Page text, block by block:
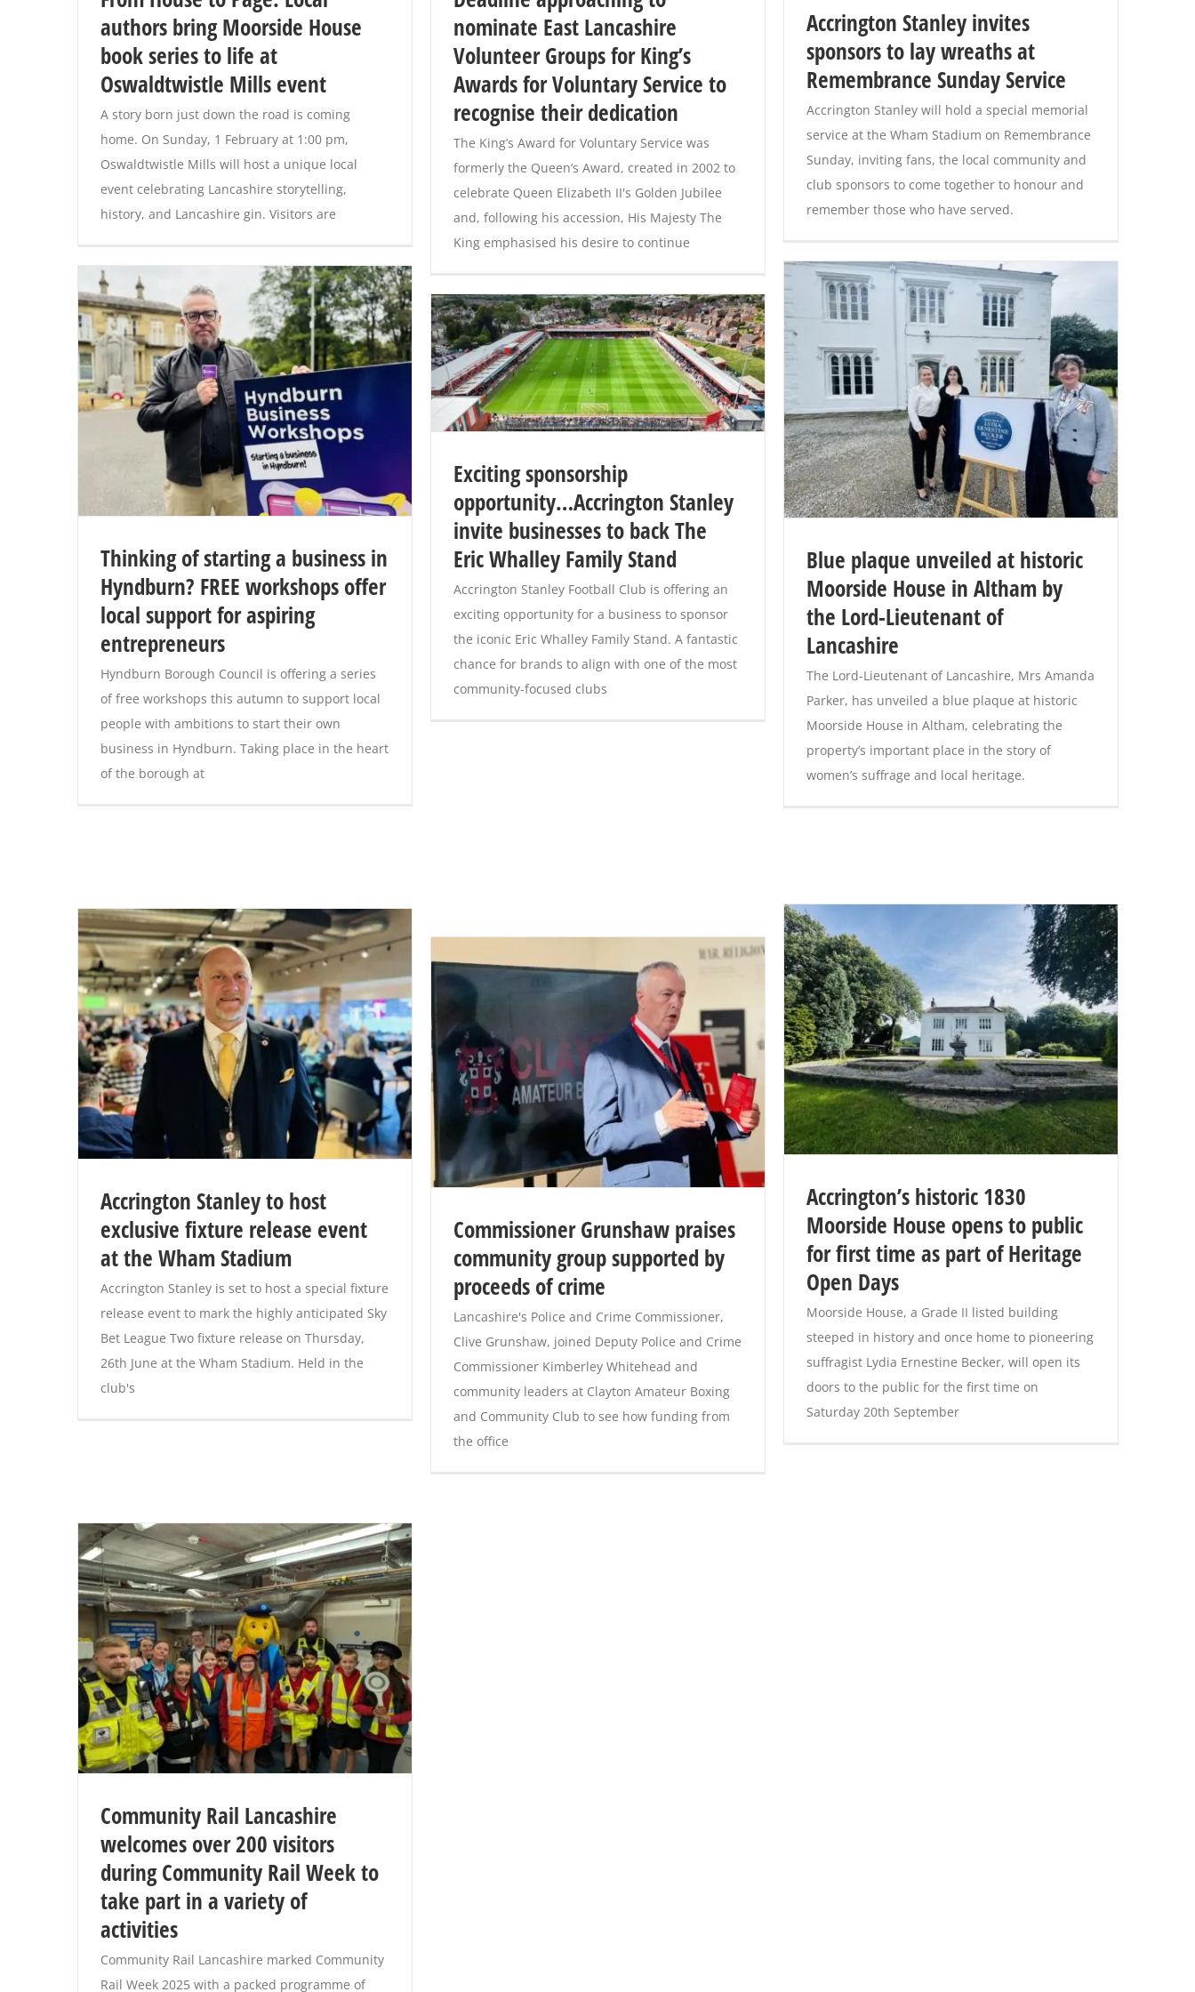
authors bring Moorside House
book series to life at
Oswaldtwistle Mills event
A story born just down the road is coming
home. On Sunday, 1 February at 1:00 pm,
Oswaldtwistle Mills will host a unique local
event celebrating Lancashire storytelling,
history, and Lancashire gin. Visitors are
nominate East Lancashire
Volunteer Groups for King’s
Awards for Voluntary Service to
recognise their dedication
The King’s Award for Voluntary Service was
formerly the Queen’s Award, created in 2002 to
celebrate Queen Elizabeth II's Golden Jubilee
and, following his accession, His Majesty The
King emphasised his desire to continue
Accrington Stanley invites
sponsors to lay wreaths at
Remembrance Sunday Service
Accrington Stanley will hold a special memorial
service at the Wham Stadium on Remembrance
Sunday, inviting fans, the local community and
club sponsors to come together to honour and
remember those who have served.
Blue plaque unveiled at historic
Moorside House in Altham by
the Lord-Lieutenant of
Lancashire
The Lord-Lieutenant of Lancashire, Mrs Amanda
Parker, has unveiled a blue plaque at historic
Moorside House in Altham, celebrating the
property’s important place in the story of
women’s suffrage and local heritage.
Thinking of starting a business in
Hyndburn? FREE workshops offer
local support for aspiring
entrepreneurs
Hyndburn Borough Council is offering a series
of free workshops this autumn to support local
people with ambitions to start their own
business in Hyndburn. Taking place in the heart
of the borough at
Exciting sponsorship
opportunity…Accrington Stanley
invite businesses to back The
Eric Whalley Family Stand
Accrington Stanley Football Club is offering an
exciting opportunity for a business to sponsor
the iconic Eric Whalley Family Stand. A fantastic
chance for brands to align with one of the most
community-focused clubs
Accrington’s historic 1830
Moorside House opens to public
for first time as part of Heritage
Open Days
Moorside House, a Grade II listed building
steeped in history and once home to pioneering
suffragist Lydia Ernestine Becker, will open its
doors to the public for the first time on
Saturday 20th September
Accrington Stanley to host
exclusive fixture release event
at the Wham Stadium
Accrington Stanley is set to host a special fixture
release event to mark the highly anticipated Sky
Bet League Two fixture release on Thursday,
26th June at the Wham Stadium. Held in the
club's
Commissioner Grunshaw praises
community group supported by
proceeds of crime
Lancashire's Police and Crime Commissioner,
Clive Grunshaw, joined Deputy Police and Crime
Commissioner Kimberley Whitehead and
community leaders at Clayton Amateur Boxing
and Community Club to see how funding from
the office
Community Rail Lancashire
welcomes over 200 visitors
during Community Rail Week to
take part in a variety of
activities
Community Rail Lancashire marked Community
Rail Week 2025 with a packed programme of